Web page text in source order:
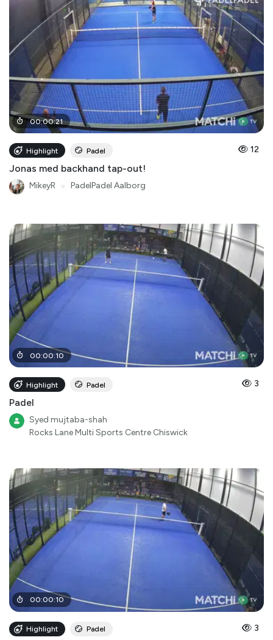
00:00:21
Highlight Padel 12
Jonas med backhand tap-out!
MikeyR PadelPadel Aalborg
00:00:10
Highlight Padel 3
Padel
Syed mujtaba-shah
Rocks Lane Multi Sports Centre Chiswick
00:00:10
Highlight Padel 3